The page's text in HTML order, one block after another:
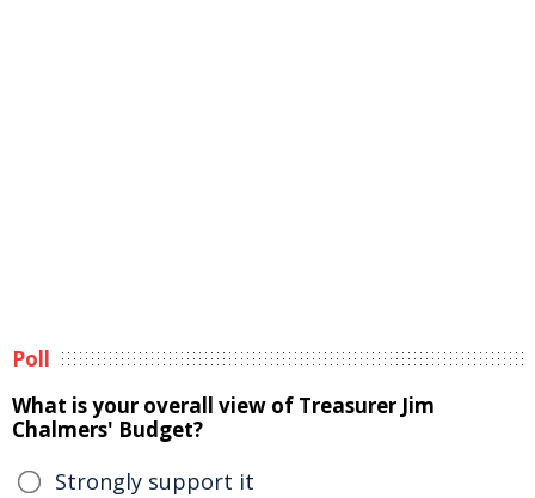
Poll
What is your overall view of Treasurer Jim
Chalmers' Budget?
Strongly support it